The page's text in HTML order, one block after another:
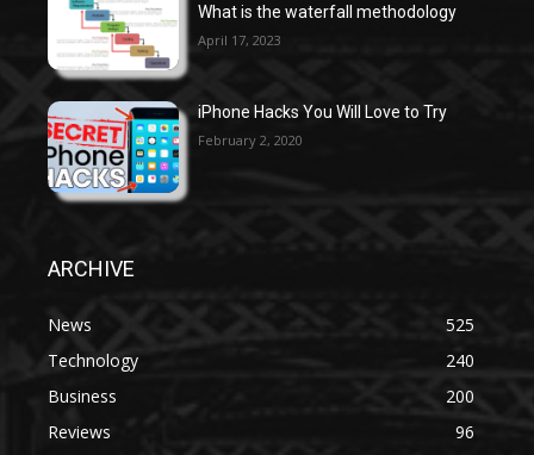
What is the waterfall methodology
April 17, 2023
iPhone Hacks You Will Love to Try
February 2, 2020
ARCHIVE
News
525
Technology
240
Business
200
Reviews
96